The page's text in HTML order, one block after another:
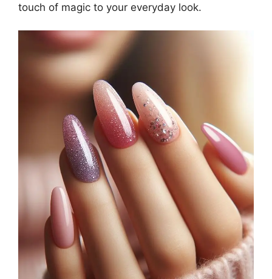
touch of magic to your everyday look.